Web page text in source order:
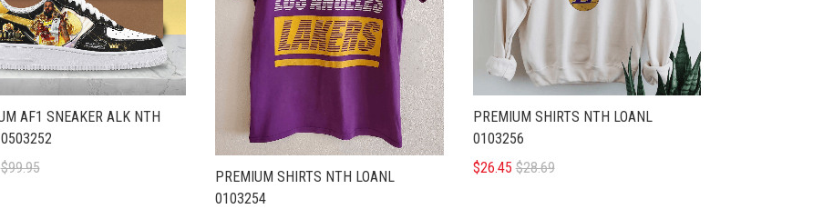
AF1 SNEAKER ALK NTH
$99.95
PREMIUM SHIRTS NTH LOANL
0103254
PREMIUM SHIRTS NTH LOANL
0103256
$26.45 $28.69